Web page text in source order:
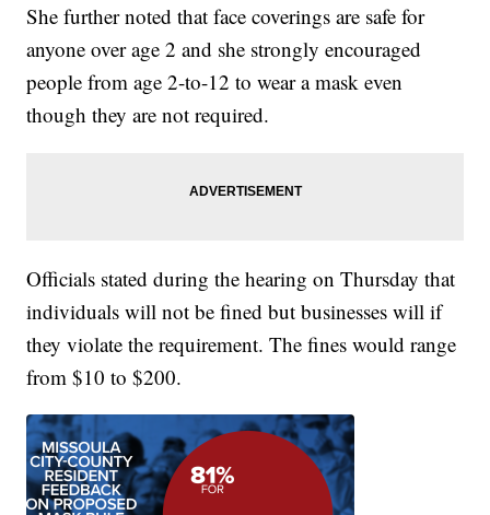
She further noted that face coverings are safe for
anyone over age 2 and she strongly encouraged
people from age 2-to-12 to wear a mask even
though they are not required.
Officials stated during the hearing on Thursday that
individuals will not be fined but businesses will if
they violate the requirement. The fines would range
from $10 to $200.